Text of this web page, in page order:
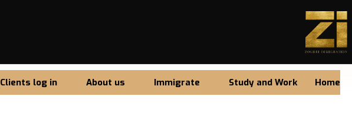
Home
Study and Work
Immigrate
About us
Clients log in